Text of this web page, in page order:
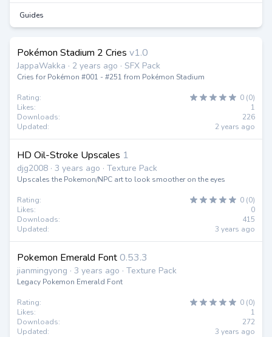
Guides
Pokémon Stadium 2 Cries v1.0
JappaWakka · 2 years ago · SFX Pack
Cries for Pokémon #001 - #251 from Pokémon Stadium
Rating:
0 (0)
Likes:
1
Downloads:
226
Updated:
2 years ago
HD Oil-Stroke Upscales 1
djg2008 · 3 years ago · Texture Pack
Upscales the Pokemon/NPC art to look smoother on the eyes
Rating:
0 (0)
Likes:
0
Downloads:
415
Updated:
3 years ago
Pokemon Emerald Font0.53.3
jianmingyong · 3 years ago · Texture Pack
Legacy Pokemon Emerald Font
Rating:
0 (0)
Likes:
1
Downloads:
272
Updated:
3 years ago